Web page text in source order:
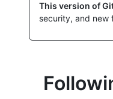
This version of
security, and new